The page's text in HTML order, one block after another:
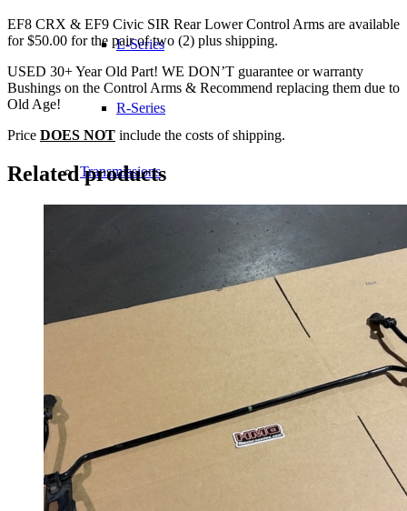
L-Series
R-Series
Transmissions
14 Inch Wheels
16 Inch Wheels
EF8 CRX & EF9 Civic SIR Rear Lower Control Arms are available
for $50.00 for the pair of two (2) plus shipping.
USED 30+ Year Old Part! WE DON’T guarantee or warranty
Bushings on the Control Arms & Recommend replacing them due to
Old Age!
Price DOES NOT include the costs of shipping.
Related products